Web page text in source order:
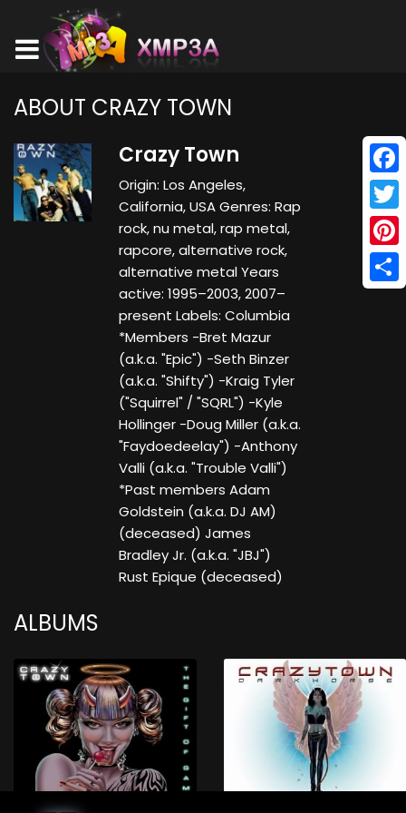
ABOUT CRAZY TOWN
Crazy Town
Origin: Los Angeles,
California, USA Genres: Rap
rock, nu metal, rap metal,
rapcore, alternative rock,
alternative metal Years
active: 1995–2003, 2007–
present Labels: Columbia
*Members -Bret Mazur
(a.k.a. "Epic") -Seth Binzer
(a.k.a. "Shifty") -Kraig Tyler
("Squirrel" / "SQRL") -Kyle
Hollinger -Doug Miller (a.k.a.
"Faydoedeelay") -Anthony
Valli (a.k.a. "Trouble Valli")
*Past members Adam
Goldstein (a.k.a. DJ AM)
(deceased) James
Bradley Jr. (a.k.a. "JBJ")
Rust Epique (deceased)
ALBUMS